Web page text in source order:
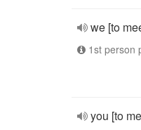
we [to
1st person
you [to